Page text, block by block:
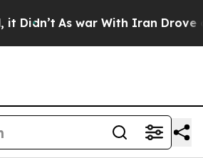
As war With Iran Drove oil